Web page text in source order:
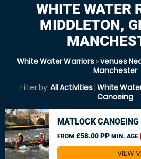
WHITE WATER
MIDDLETON,
White Water Warriors »venues
Manchester
Filter by: All Activities| White
Canoeing
MATLOCK CANOEING
FROM £58.00 PP MIN. AGE
VIEW